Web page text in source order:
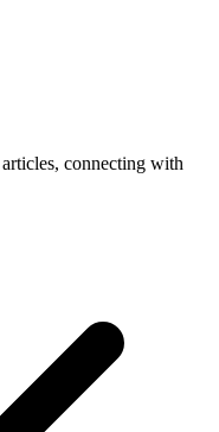
connecting with